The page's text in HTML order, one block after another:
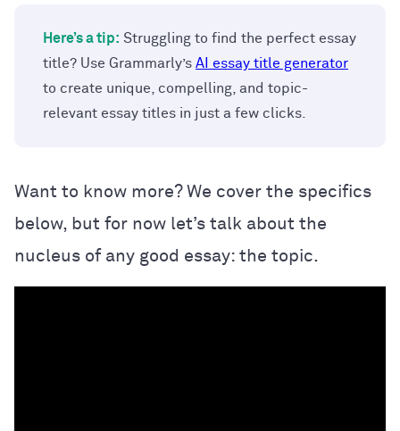
Here’s a tip: Struggling to find the perfect essay
title? Use Grammarly’s AI essay title generator
to create unique, compelling, and topic-
relevant essay titles in just a few clicks.
Want to know more? We cover the specifics
below, but for now let’s talk about the
nucleus of any good essay: the topic.